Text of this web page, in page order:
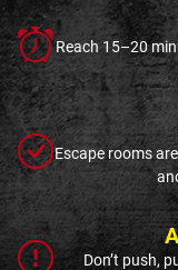
Reach 15–20
Escape rooms
Don’t push,